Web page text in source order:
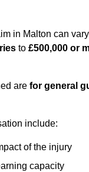
in Malton can
to £500,000 or
are for general
include:
of the injury
capacity